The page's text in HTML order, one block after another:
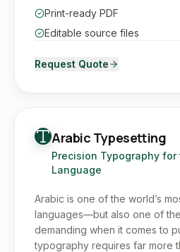
Print-ready PDF
Editable source files
Request Quote
Arabic Typesetting
Precision Typography for
Language
Arabic is one of the world’s
languages—but also one of
demanding when it comes to
typography requires far more